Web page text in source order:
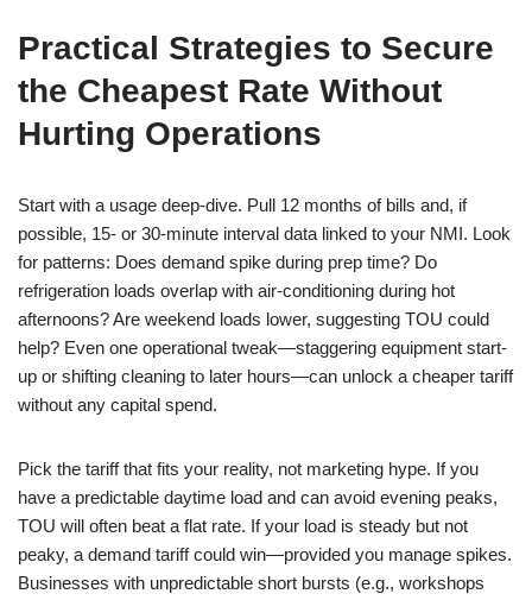
Practical Strategies to Secure
the Cheapest Rate Without
Hurting Operations
Start with a usage deep-dive. Pull 12 months of bills and, if
possible, 15- or 30-minute interval data linked to your NMI. Look
for patterns: Does demand spike during prep time? Do
refrigeration loads overlap with air-conditioning during hot
afternoons? Are weekend loads lower, suggesting TOU could
help? Even one operational tweak—staggering equipment start-
up or shifting cleaning to later hours—can unlock a cheaper tariff
without any capital spend.
Pick the tariff that fits your reality, not marketing hype. If you
have a predictable daytime load and can avoid evening peaks,
TOU will often beat a flat rate. If your load is steady but not
peaky, a demand tariff could win—provided you manage spikes.
Businesses with unpredictable short bursts (e.g., workshops